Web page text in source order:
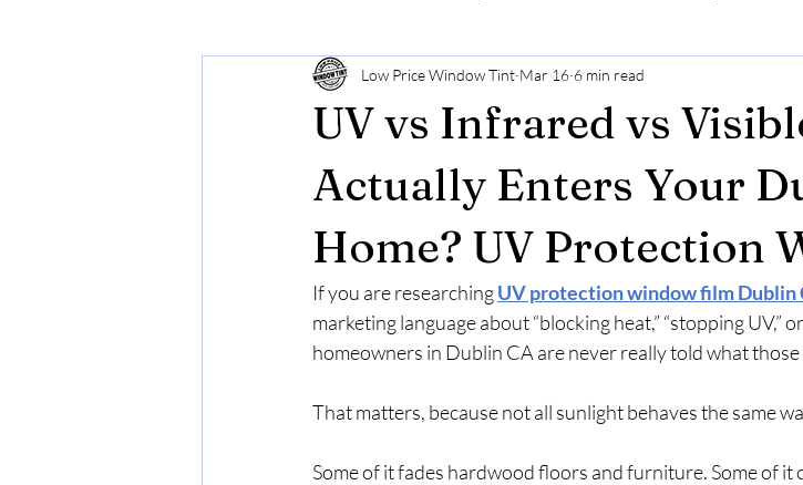
Decorative & Frosted Window Films Privacy Window Films
Legal Tinting Tips
UV vs Infrared vs
Actually Enters Your
Home? UV Protection
Low Price Window Tint Mar 16 6 min read
If you are researching UV protection window film Dublin
marketing language about “blocking heat,” “stopping UV,”
homeowners in Dublin CA are never really told what
That matters, because not all sunlight behaves the same
Some of it fades hardwood floors and furniture. Some of it